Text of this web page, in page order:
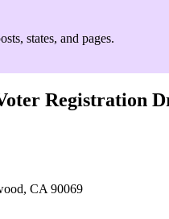
states, and pages.
Registration
CA 90069